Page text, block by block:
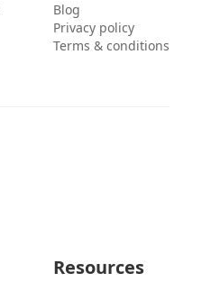
Blog
Privacy policy
Terms & conditions
Resources